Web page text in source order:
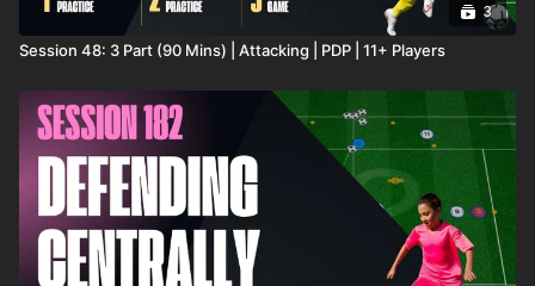
3
Session 48: 3 Part (90 Mins) | Attacking | PDP | 11+ Players